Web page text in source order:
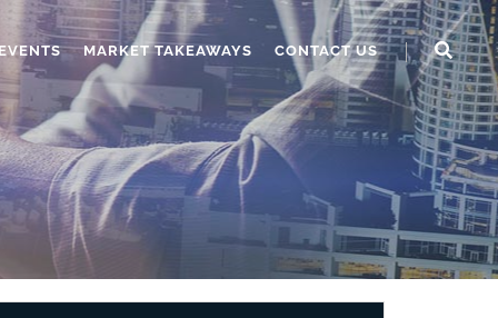
MARKET TAKEAWAYS CONTACT US